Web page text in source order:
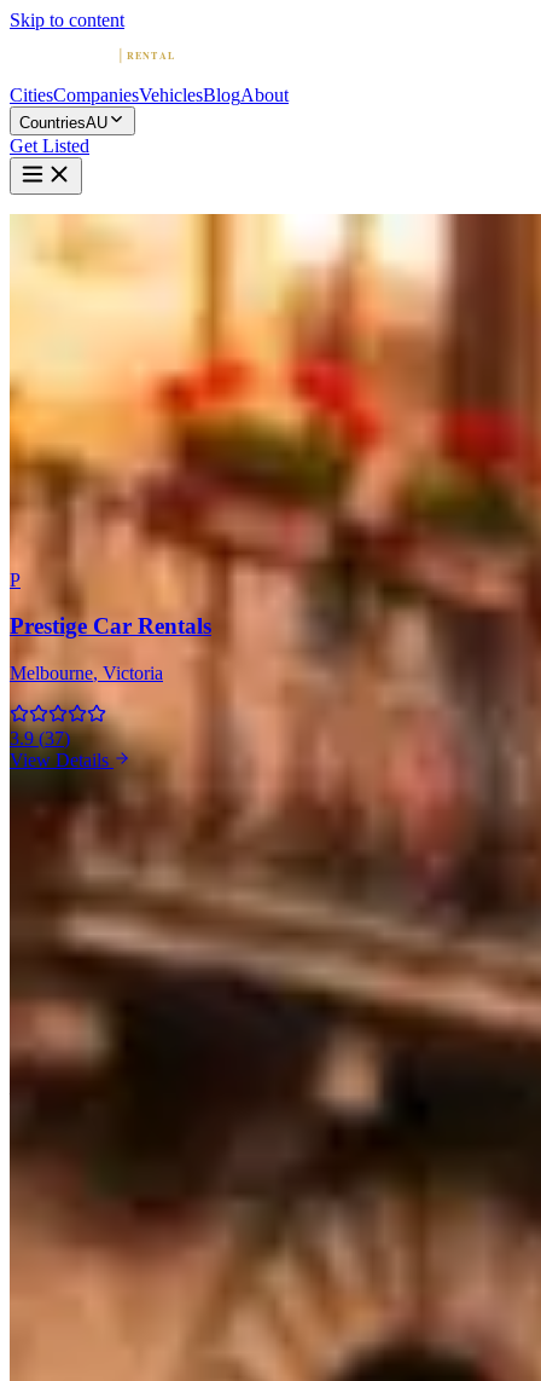
Skip to content
CitiesCompaniesVehiclesBlogAbout
CountriesAU
Get Listed
Vehicles
Rent a Maserati in Melbourne
Compare 1 company offering Maserati rentals in Melbourne.
Browse ratings, reviews, and contact info.
1 Company with Maserati in Melbourne
P
Prestige Car Rentals
Melbourne, Victoria
3.9(37)
View Details
Maserati Rentals in Other Cities
Market Snapshot
Maserati Hire Market in Melbourne
Pricing, availability, and what to know before you book
Our directory tracks 1 operator offering Maserati hires in
Melbourne. Selection is thin relative to the broader Australia market
two weeks ahead to avoid being boxed out.
rates shift with demand: high-profile events, holidays, and local
sports seasons can push prices to the top of that range or beyond.
The lowest rates are generally available Tuesday through Thursday
Melbourne sits within a Australia market where Maserati hires serve
a mix of corporate, leisure, and event clients. Use the operator
listings above to compare pricing, availability, and verified reviews